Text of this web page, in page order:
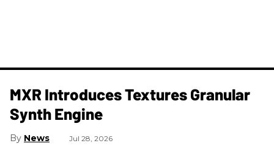
MXR Introduces Textures Granular
Synth Engine
News Jul 28, 2026